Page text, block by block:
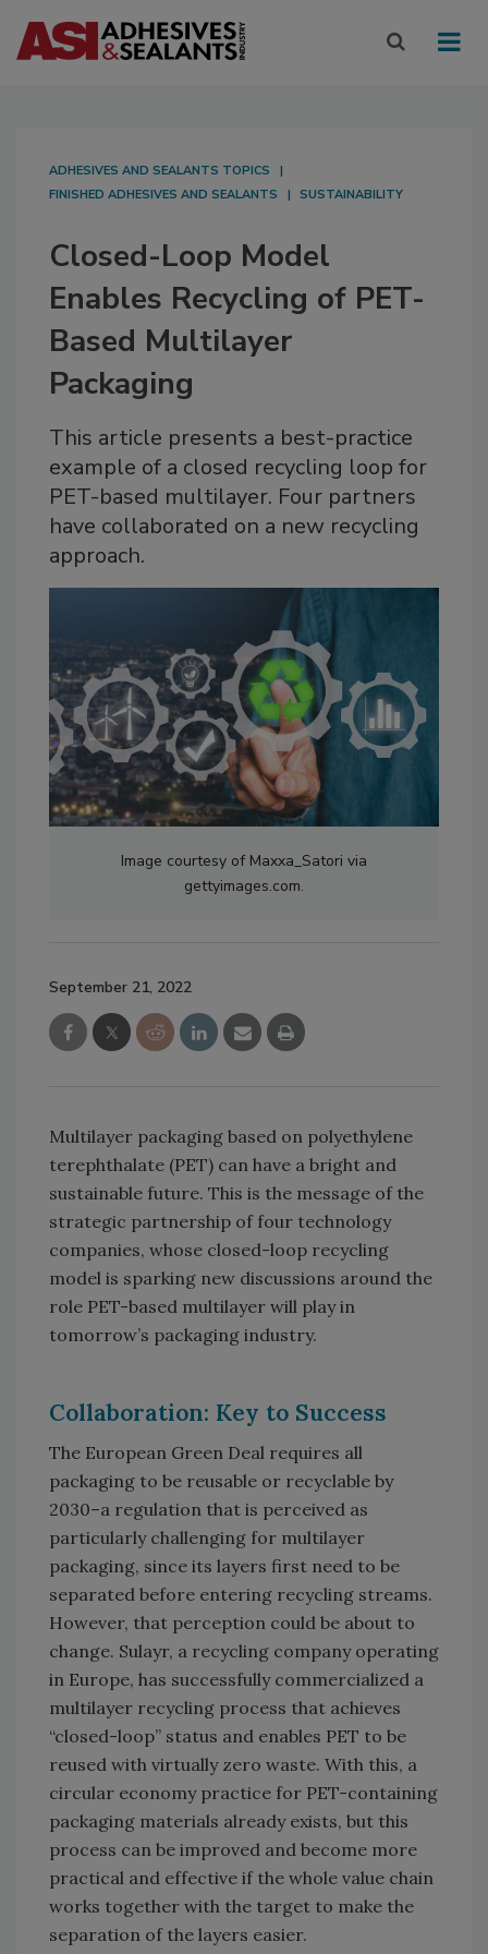
ADHESIVES AND SEALANTS TOPICS
FINISHED ADHESIVES AND SEALANTS
SUSTAINABILITY
Closed-Loop Model
Enables Recycling of PET-
Based Multilayer
Packaging
This article presents a best-practice
example of a closed recycling loop for
PET-based multilayer. Four partners
have collaborated on a new recycling
approach.
Image courtesy of Maxxa_Satori via
gettyimages.com.
September 21, 2022
Multilayer packaging based on polyethylene
terephthalate (PET) can have a bright and
sustainable future. This is the message of the
strategic partnership of four technology
companies, whose closed-loop recycling
model is sparking new discussions around the
role PET-based multilayer will play in
tomorrow’s packaging industry.
Collaboration: Key to Success
The European Green Deal requires all
packaging to be reusable or recyclable by
2030–a regulation that is perceived as
particularly challenging for multilayer
packaging, since its layers first need to be
separated before entering recycling streams.
However, that perception could be about to
change. Sulayr, a recycling company operating
in Europe, has successfully commercialized a
multilayer recycling process that achieves
“closed-loop” status and enables PET to be
reused with virtually zero waste. With this, a
circular economy practice for PET-containing
packaging materials already exists, but this
process can be improved and become more
practical and effective if the whole value chain
works together with the target to make the
separation of the layers easier.